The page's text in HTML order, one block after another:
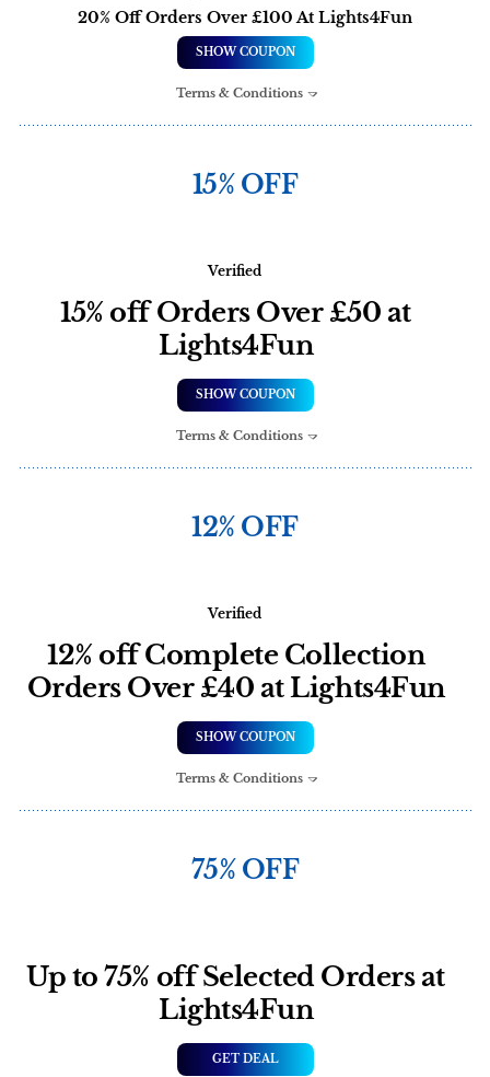
20% Off Orders Over £100 At Lights4Fun
SHOW COUPON
Terms & Conditions
15% OFF
Verified
15% off Orders Over £50 at
Lights4Fun
SHOW COUPON
Terms & Conditions
12% OFF
Verified
12% off Complete Collection
Orders Over £40 at Lights4Fun
SHOW COUPON
Terms & Conditions
75% OFF
Up to 75% off Selected Orders at
Lights4Fun
GET DEAL